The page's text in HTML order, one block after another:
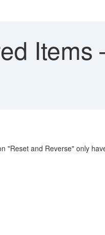
Items
"Reset and Reverse" only